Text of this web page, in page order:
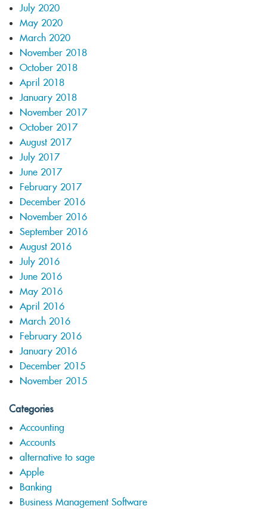
July 2020
May 2020
March 2020
November 2018
October 2018
April 2018
January 2018
November 2017
October 2017
August 2017
July 2017
June 2017
February 2017
December 2016
November 2016
September 2016
August 2016
July 2016
June 2016
May 2016
April 2016
March 2016
February 2016
January 2016
December 2015
November 2015
Categories
Accounting
Accounts
alternative to sage
Apple
Banking
Business Management Software